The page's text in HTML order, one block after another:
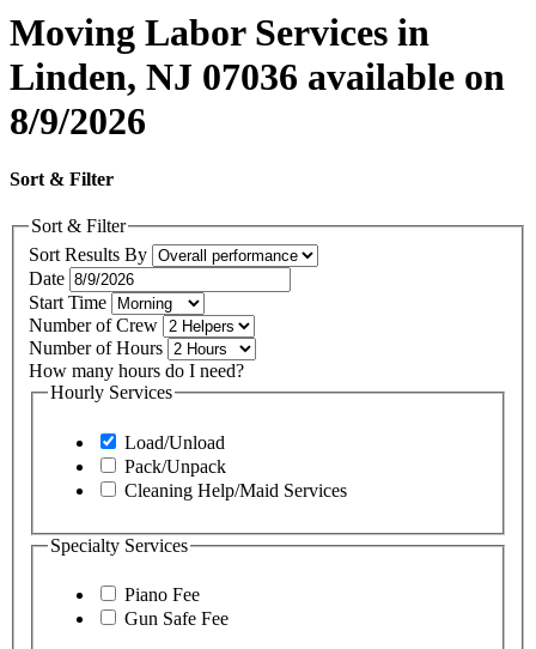
Moving Labor Services in
Linden, NJ 07036 available on
8/9/2026
Sort & Filter
Sort & Filter
Sort Results By
Date
Start Time
Number of Crew
Number of Hours
How many hours do I need?
Hourly Services
Load/Unload
Pack/Unpack
Cleaning Help/Maid Services
Specialty Services
Piano Fee
Gun Safe Fee